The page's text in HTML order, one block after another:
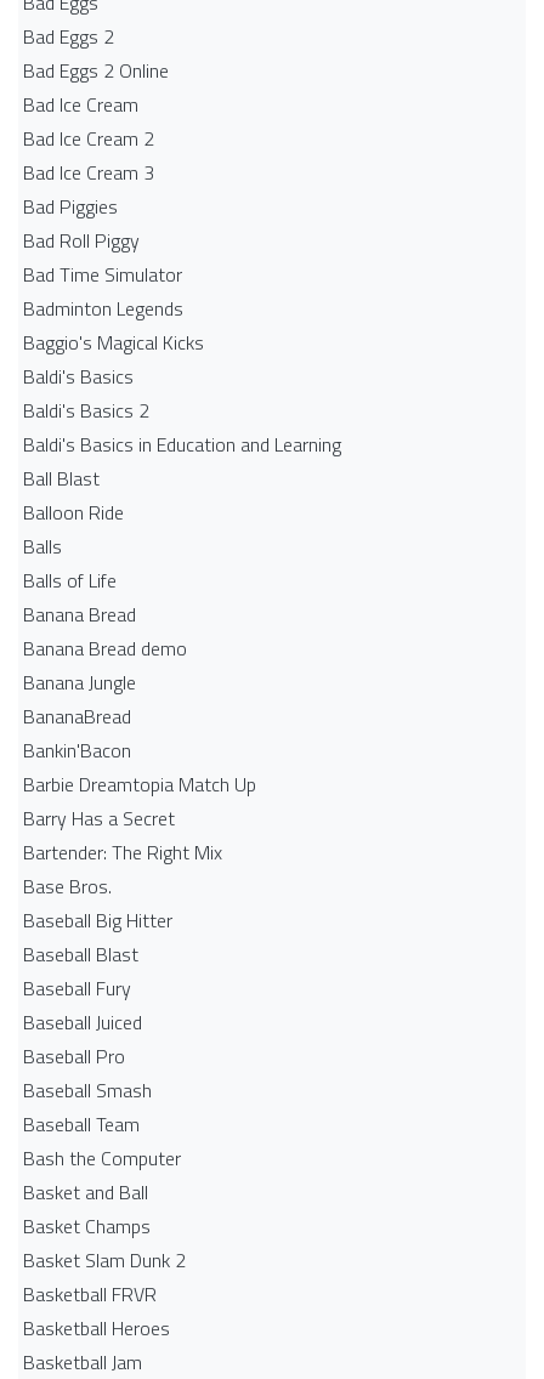
Bad Eggs 2
Bad Eggs 2 Online
Bad Ice Cream
Bad Ice Cream 2
Bad Ice Cream 3
Bad Piggies
Bad Roll Piggy
Bad Time Simulator
Badminton Legends
Baggio's Magical Kicks
Baldi's Basics
Baldi's Basics 2
Baldi's Basics in Education and Learning
Ball Blast
Balloon Ride
Balls
Balls of Life
Banana Bread
Banana Bread demo
Banana Jungle
BananaBread
Bankin'Bacon
Barbie Dreamtopia Match Up
Barry Has a Secret
Bartender: The Right Mix
Base Bros.
Baseball Big Hitter
Baseball Blast
Baseball Fury
Baseball Juiced
Baseball Pro
Baseball Smash
Baseball Team
Bash the Computer
Basket and Ball
Basket Champs
Basket Slam Dunk 2
Basketball FRVR
Basketball Heroes
Basketball Jam